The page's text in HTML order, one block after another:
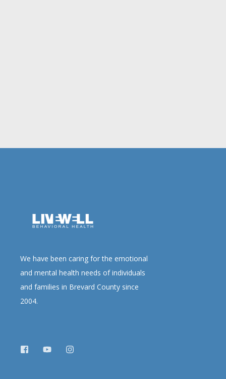
We have been caring for the emotional
and mental health needs of individuals
and families in Brevard County since
2004.